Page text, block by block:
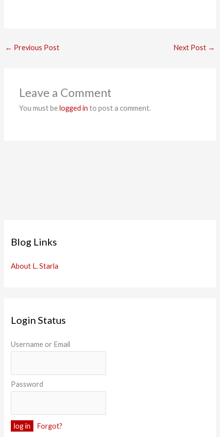
← Previous Post Next Post →
Leave a Comment
You must belogged in to post a comment.
Blog Links
About L. Starla
Login Status
Username or Email
Password
Forgot?